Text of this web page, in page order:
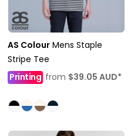
AS Colour Mens Staple
Stripe Tee
Printing from $39.05 AUD*